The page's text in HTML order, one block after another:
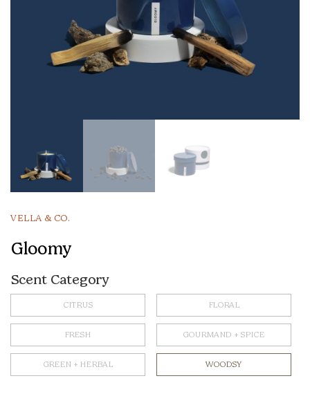
VELLA & CO.
Gloomy
Scent Category
CITRUS FLORAL
FRESH GOURMAND + SPICE
GREEN + HERBAL WOODSY